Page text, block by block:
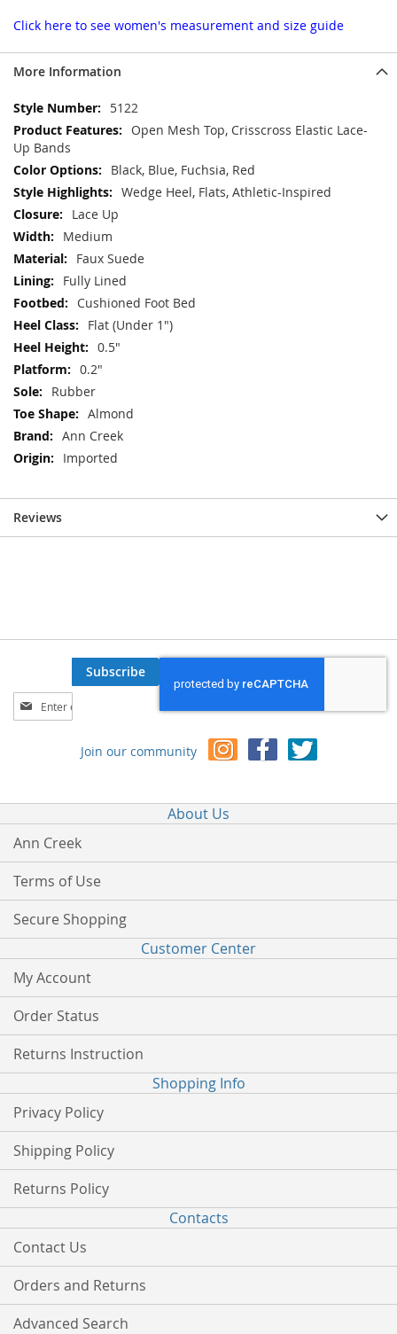
Click here to see women's measurement and size guide
More Information
More
Information
5122
Open Mesh Top, Crisscross Elastic Lace-
Up Bands
Black, Blue, Fuchsia, Red
Wedge Heel, Flats, Athletic-Inspired
Lace Up
Medium
Faux Suede
Fully Lined
Cushioned Foot Bed
Flat (Under 1")
0.5"
0.2"
Rubber
Almond
Ann Creek
Imported
Reviews
Sign
Up
Subscribe
Join our community
About Us
Ann Creek
Terms of Use
Secure Shopping
Customer Center
My Account
Order Status
Returns Instruction
Shopping Info
Privacy Policy
Shipping Policy
Returns Policy
Contacts
Contact Us
Orders and Returns
Advanced Search